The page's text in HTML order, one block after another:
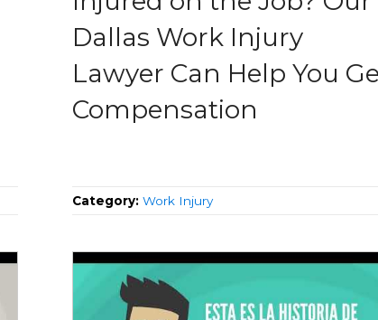
Dallas Work Injury
Lawyer Can Help You
Compensation
Category: Work Injury